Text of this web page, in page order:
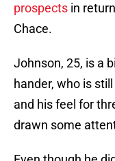
prospects in
Chace.
Johnson, 25, is a
hander, who is
and his feel for
drawn some